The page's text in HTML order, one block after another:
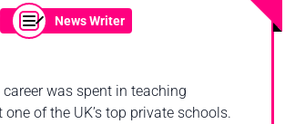
News Writer
was spent in teaching
of the UK’s top private schools.